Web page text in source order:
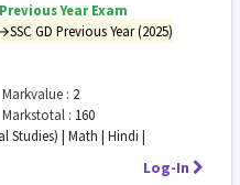
Previous Year Exam
GD Previous Year (2025)
Markvalue : 2
Markstotal : 160
Studies) | Math | Hindi |
Log-In